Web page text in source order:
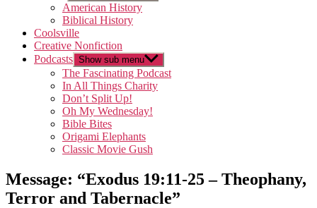
American History
Biblical History
Coolsville
Creative Nonfiction
Podcasts Show sub menu
The Fascinating Podcast
In All Things Charity
Don’t Split Up!
Oh My Wednesday!
Bible Bites
Origami Elephants
Classic Movie Gush
Message: “Exodus 19:11-25 – Theophany,
Terror and Tabernacle”